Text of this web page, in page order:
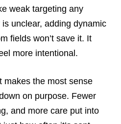
weak targeting any
unclear, adding dynamic
fields won’t save it. It
more intentional.
makes the most sense
on purpose. Fewer
and more care put into